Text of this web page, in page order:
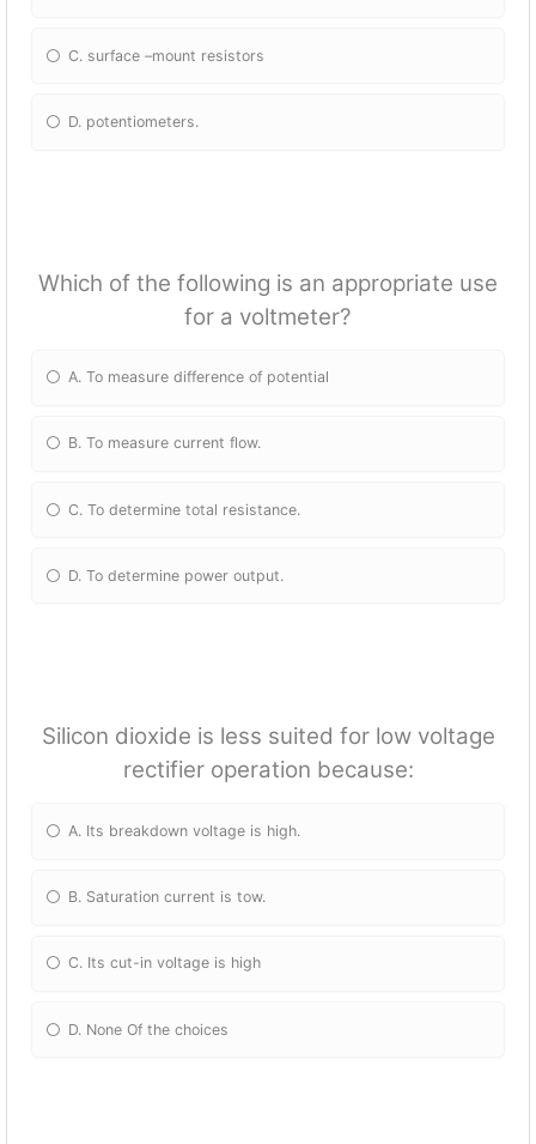
C. surface –mount resistors
D. potentiometers.
Which of the following is an appropriate use
for a voltmeter?
A. To measure difference of potential
B. To measure current flow.
C. To determine total resistance.
D. To determine power output.
Silicon dioxide is less suited for low voltage
rectifier operation because:
A. Its breakdown voltage is high.
B. Saturation current is tow.
C. Its cut-in voltage is high
D. None Of the choices